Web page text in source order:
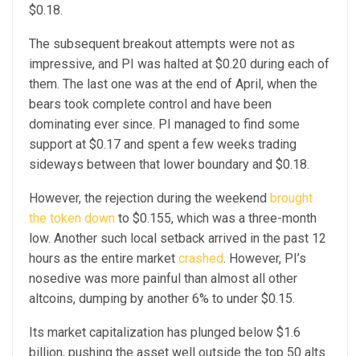
$0.18.
The subsequent breakout attempts were not as
impressive, and PI was halted at $0.20 during each of
them. The last one was at the end of April, when the
bears took complete control and have been
dominating ever since. PI managed to find some
support at $0.17 and spent a few weeks trading
sideways between that lower boundary and $0.18.
However, the rejection during the weekend brought
the token down to $0.155, which was a three-month
low. Another such local setback arrived in the past 12
hours as the entire market crashed. However, PI’s
nosedive was more painful than almost all other
altcoins, dumping by another 6% to under $0.15.
Its market capitalization has plunged below $1.6
billion, pushing the asset well outside the top 50 alts